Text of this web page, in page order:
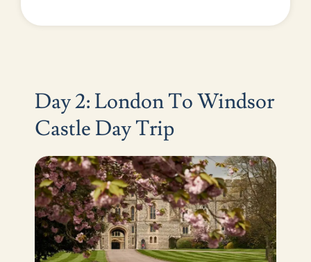
Day 2: London To Windsor
Castle Day Trip